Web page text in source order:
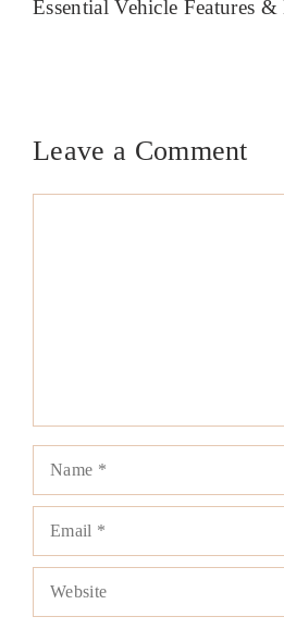
Essential Vehicle Features
Leave a Comment